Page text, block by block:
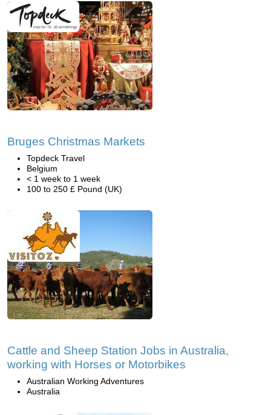
Bruges Christmas Markets
Topdeck Travel
Belgium
< 1 week to 1 week
100 to 250 £ Pound (UK)
Cattle and Sheep Station Jobs in Australia,
working with Horses or Motorbikes
Australian Working Adventures
Australia